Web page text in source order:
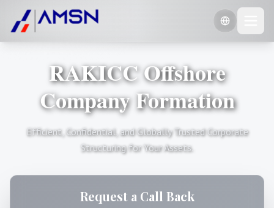
🇺🇸English
🇷🇺
🇨🇳Chinese (Simplified)
RAKICC Offshore
Company Formation
Efficient, Confidential, and Globally Trusted Corporate
Structuring for Your Assets.
Request a Call Back